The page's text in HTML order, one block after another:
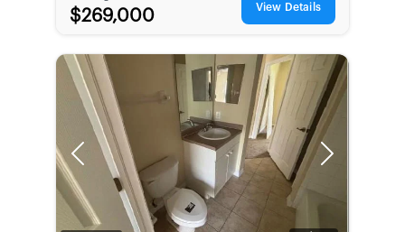
$269,000 View Details
Previous Next